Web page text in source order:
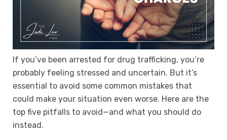
If you’ve been arrested for drug trafficking, you’re
probably feeling stressed and uncertain. But it’s
essential to avoid some common mistakes that
could make your situation even worse. Here are the
top five pitfalls to avoid—and what you should do
instead.